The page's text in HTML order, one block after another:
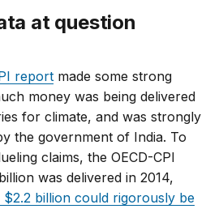
at question
report made some strong
money was being delivered
for climate, and was strongly
the government of India. To
claims, the OECD-CPI
was delivered in 2014,
$2.2 billion could rigorously be